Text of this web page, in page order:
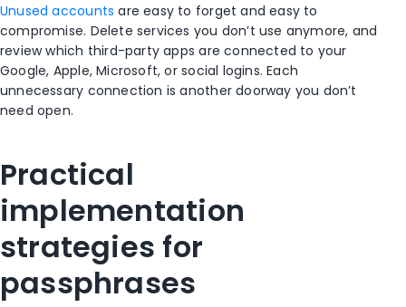
Unused accounts are easy to forget and easy to
compromise. Delete services you don’t use anymore, and
review which third-party apps are connected to your
Google, Apple, Microsoft, or social logins. Each
unnecessary connection is another doorway you don’t
need open.
Practical
implementation
strategies for
passphrases